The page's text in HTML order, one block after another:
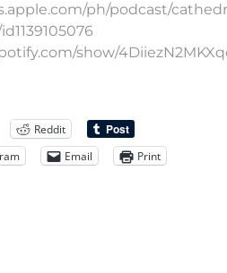
ph/podcast/
show/
Reddit
Email Print